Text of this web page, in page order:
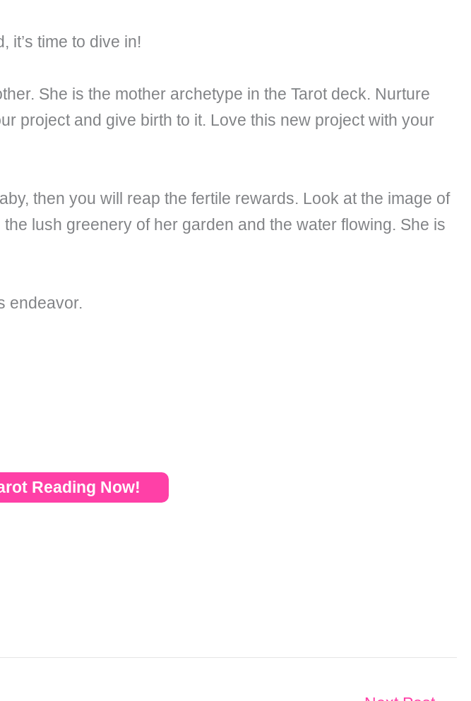
it’s time to dive in!
She is the mother archetype in the Tarot deck. Nurture
project and give birth to it. Love this new project with your
then you will reap the fertile rewards. Look at the image of
lush greenery of her garden and the water flowing. She is
endeavor.
Reading Now!